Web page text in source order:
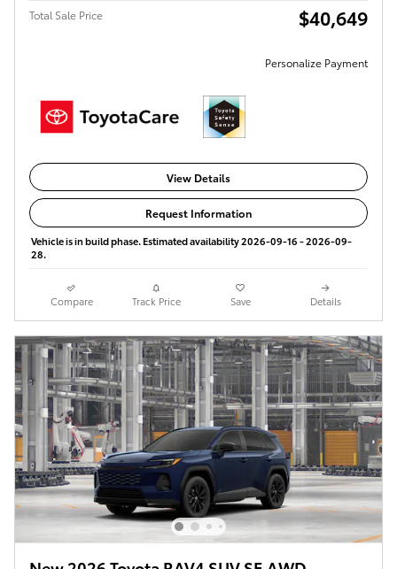
Total Sale Price $40,649
Personalize Payment
View Details
Request Information
Vehicle is in build phase. Estimated availability 2026-09-16 - 2026-09-
28.
Compare Track Price Save Details